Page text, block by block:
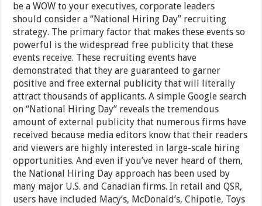
be a WOW to your executives, corporate leaders
should consider a “National Hiring Day” recruiting
strategy. The primary factor that makes these events so
powerful is the widespread free publicity that these
events receive. These recruiting events have
demonstrated that they are guaranteed to garner
positive and free external publicity that will literally
attract thousands of applicants. A simple Google search
on “National Hiring Day” reveals the tremendous
amount of external publicity that numerous firms have
received because media editors know that their readers
and viewers are highly interested in large-scale hiring
opportunities. And even if you’ve never heard of them,
the National Hiring Day approach has been used by
many major U.S. and Canadian firms. In retail and QSR,
users have included Macy’s, McDonald’s, Chipotle, Toys